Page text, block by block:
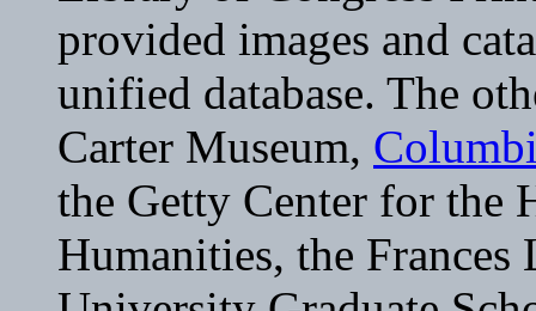
provided images and
unified database. The
Carter Museum,
the Getty Center for the
Humanities, the